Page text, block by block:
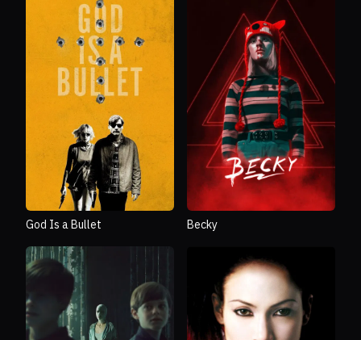
God Is a Bullet Becky